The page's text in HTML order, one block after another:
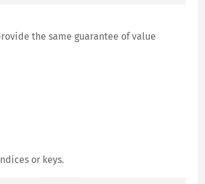
the same guarantee of value
or keys.